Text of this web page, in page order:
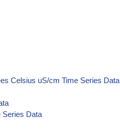
Celsius uS/cm Time Series Data
Series Data